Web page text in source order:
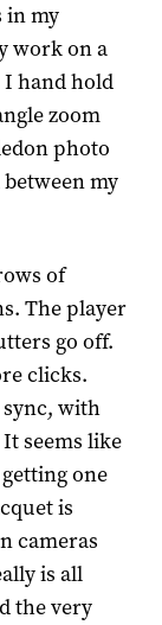
in my
work on a
I hand hold
zoom
photo
my
of
The player
go off.
clicks.
with
seems like
one
is
cameras
is all
the very